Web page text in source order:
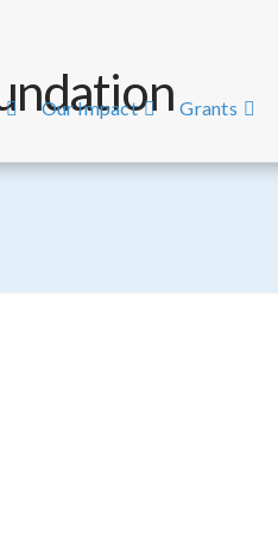
Our Impact Grants